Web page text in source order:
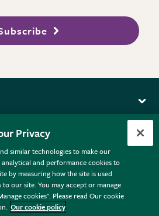
Limited 2026
Privacy
similar technologies to make our
and performance cookies to
by measuring how the site is used
our site. You may accept or manage
cookies". Please read Our cookie
Our cookie policy